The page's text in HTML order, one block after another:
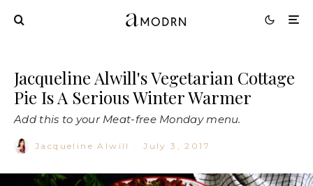
Jacqueline Alwill's Vegetarian Cottage
Pie Is A Serious Winter Warmer
Add this to your Meat-free Monday menu.
Jacqueline Alwill · July 3, 2017